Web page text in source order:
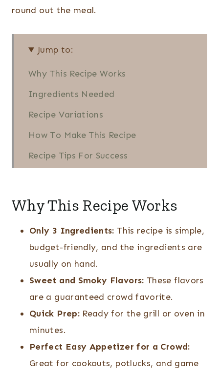
round out the meal.
Jump to:
Why This Recipe Works
Ingredients Needed
Recipe Variations
How To Make This Recipe
Recipe Tips For Success
Recipe FAQs
Quick Party Snacks
Easy BBQ Sausage Bites (3
Ingredients)
Why This Recipe Works
Only 3 Ingredients: This recipe is simple,
budget-friendly, and the ingredients are
usually on hand.
Sweet and Smoky Flavors: These flavors
are a guaranteed crowd favorite.
Quick Prep:Ready for the grill or oven in
minutes.
Perfect Easy Appetizer for a Crowd:
Great for cookouts, potlucks, and game